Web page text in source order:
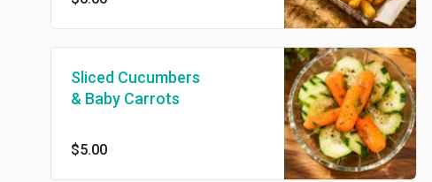
Sliced Cucumbers
& Baby Carrots
$5.00